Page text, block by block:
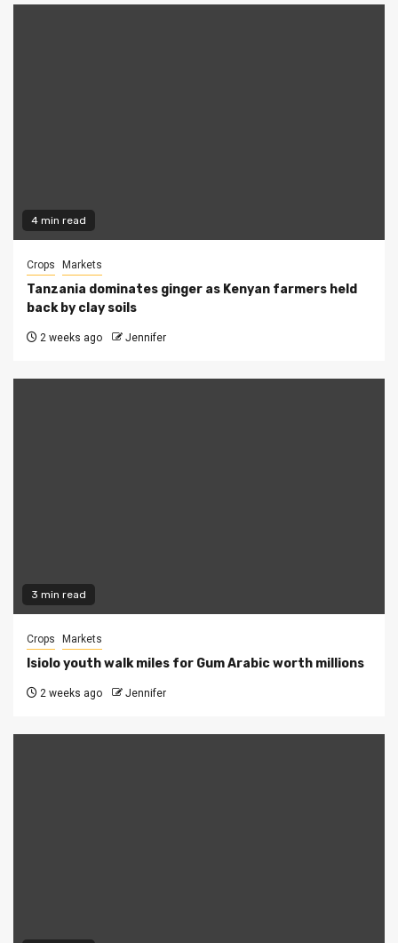
4 min read
Crops Markets
Tanzania dominates ginger as Kenyan farmers held
back by clay soils
2 weeks ago Jennifer
3 min read
Crops Markets
Isiolo youth walk miles for Gum Arabic worth millions
2 weeks ago Jennifer